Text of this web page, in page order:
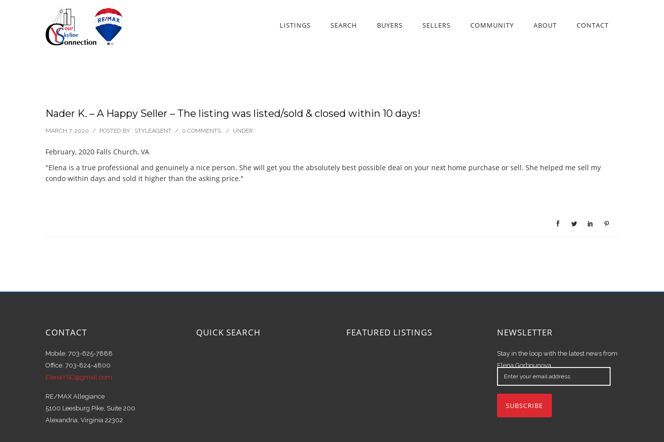
LISTINGS SEARCH BUYERS SELLERS COMMUNITY ABOUT CONTACT
Nader K. – A Happy Seller – The listing was listed/sold & closed within 10 days!
MARCH 7, 2020 / POSTED BY : STYLEAGENT / 0 COMMENTS / UNDER :
February, 2020 Falls Church, VA
"Elena is a true professional and genuinely a nice person. She will get you the absolutely best possible deal on your next home purchase or sell. She helped me sell my
condo within days and sold it higher than the asking price."
CONTACT
Mobile: 703-625-7888
Office: 703-824-4800
ElenaYSC@gmail.com
RE/MAX Allegiance
5100 Leesburg Pike, Suite 200
Alexandria, Virginia 22302
QUICK SEARCH FEATURED LISTINGS NEWSLETTER
Stay in the loop with the latest news from
Elena Gorbounova.
Enter
your
email
address